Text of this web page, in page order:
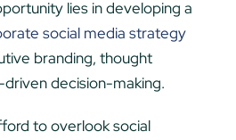
lies in developing a
social media strategy
branding, thought
decision-making.
to overlook social